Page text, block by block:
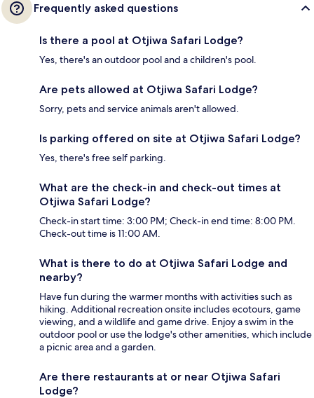
Frequently asked questions
Is there a pool at Otjiwa Safari Lodge?
Yes, there's an outdoor pool and a children's pool.
Are pets allowed at Otjiwa Safari Lodge?
Sorry, pets and service animals aren't allowed.
Is parking offered on site at Otjiwa Safari Lodge?
Yes, there's free self parking.
What are the check-in and check-out times at
Otjiwa Safari Lodge?
Check-in start time: 3:00 PM; Check-in end time: 8:00 PM.
Check-out time is 11:00 AM.
What is there to do at Otjiwa Safari Lodge and
nearby?
Have fun during the warmer months with activities such as
hiking. Additional recreation onsite includes ecotours, game
viewing, and a wildlife and game drive. Enjoy a swim in the
outdoor pool or use the lodge's other amenities, which include
a picnic area and a garden.
Are there restaurants at or near Otjiwa Safari
Lodge?